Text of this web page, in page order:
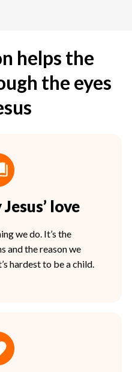
helps the
the eyes
love
we do. It’s the
and the reason we
hardest to be a child.